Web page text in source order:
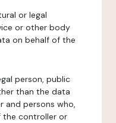
or legal
or other body
on behalf of the
person, public
than the data
and persons who,
controller or